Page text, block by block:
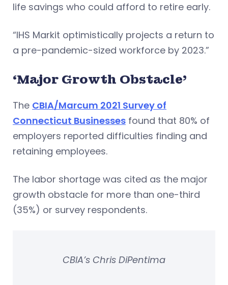
life savings who could afford to retire early.
“IHS Markit optimistically projects a return to
a pre-pandemic-sized workforce by 2023.”
‘Major Growth Obstacle’
The CBIA/Marcum 2021 Survey of
Connecticut Businesses found that 80% of
employers reported difficulties finding and
retaining employees.
The labor shortage was cited as the major
growth obstacle for more than one-third
(35%) or survey respondents.
CBIA’s Chris DiPentima